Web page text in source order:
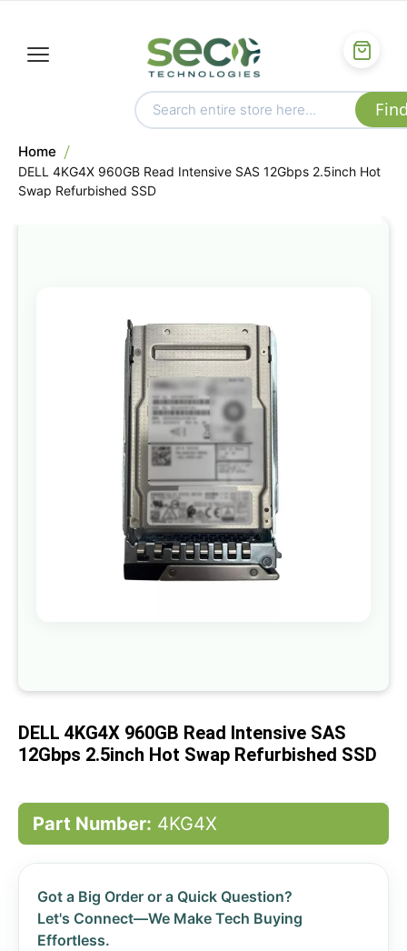
Home
DELL 4KG4X 960GB Read Intensive SAS 12Gbps 2.5inch Hot
Swap Refurbished SSD
the
end
of
the
images
gallery
beginning
the
images
gallery
DELL 4KG4X 960GB Read Intensive SAS
12Gbps 2.5inch Hot Swap Refurbished SSD
Part Number: 4KG4X
Got a Big Order or a Quick Question?
Let's Connect—We Make Tech Buying
Effortless.